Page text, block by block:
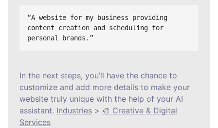
“A website for my business providing
content creation and scheduling for
personal brands.”
In the next steps, you’ll have the chance to
customize and add more details to make your
website truly unique with the help of your AI
assistant. Industries > 🎨 Creative & Digital
Services